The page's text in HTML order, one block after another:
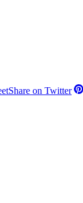
Share on Twitter